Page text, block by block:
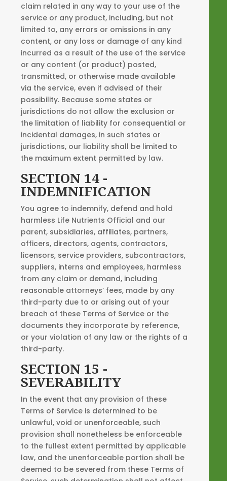
claim related in any way to your use of the
service or any product, including, but not
limited to, any errors or omissions in any
content, or any loss or damage of any kind
incurred as a result of the use of the service
or any content (or product) posted,
transmitted, or otherwise made available
via the service, even if advised of their
possibility. Because some states or
jurisdictions do not allow the exclusion or
the limitation of liability for consequential or
incidental damages, in such states or
jurisdictions, our liability shall be limited to
the maximum extent permitted by law.
SECTION 14 -
INDEMNIFICATION
You agree to indemnify, defend and hold
harmless Life Nutrients Official and our
parent, subsidiaries, affiliates, partners,
officers, directors, agents, contractors,
licensors, service providers, subcontractors,
suppliers, interns and employees, harmless
from any claim or demand, including
reasonable attorneys’ fees, made by any
third-party due to or arising out of your
breach of these Terms of Service or the
documents they incorporate by reference,
or your violation of any law or the rights of a
third-party.
SECTION 15 -
SEVERABILITY
In the event that any provision of these
Terms of Service is determined to be
unlawful, void or unenforceable, such
provision shall nonetheless be enforceable
to the fullest extent permitted by applicable
law, and the unenforceable portion shall be
deemed to be severed from these Terms of